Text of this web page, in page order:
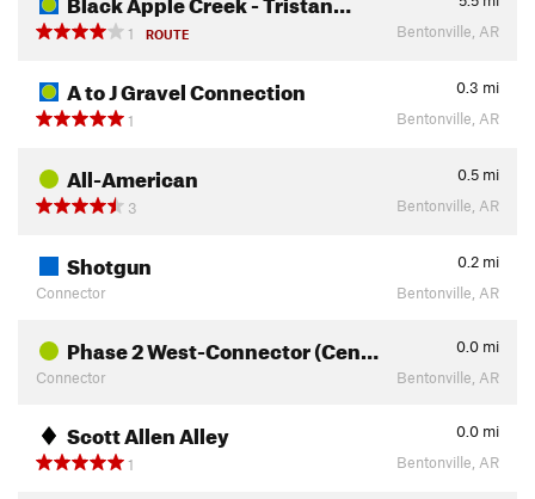
1
ROUTE Bentonville, AR
A to J Gravel Connection 0.3 mi
1
Bentonville, AR
All-American 0.5 mi
3
Bentonville, AR
Shotgun 0.2 mi
Connector
Bentonville, AR
Phase 2 West-Connector (Cen… 0.0 mi
Connector
Bentonville, AR
Scott Allen Alley 0.0 mi
1
Bentonville, AR